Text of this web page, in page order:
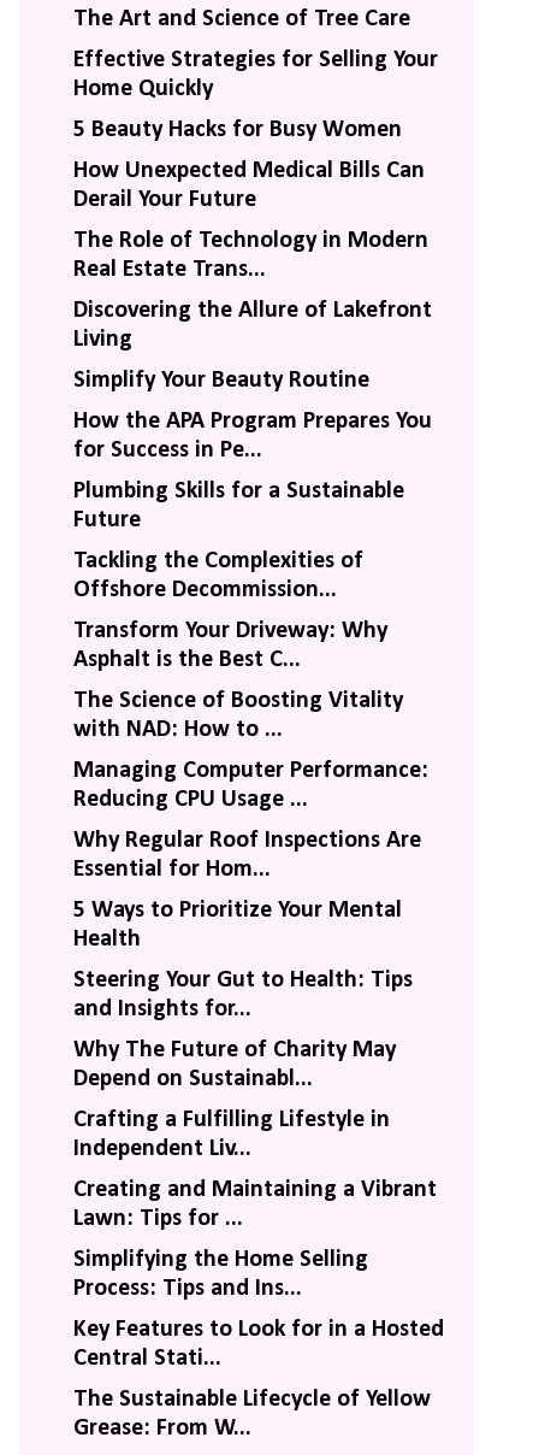
The Art and Science of Tree Care
Effective Strategies for Selling Your
Home Quickly
5 Beauty Hacks for Busy Women
How Unexpected Medical Bills Can
Derail Your Future
The Role of Technology in Modern
Real Estate Trans...
Discovering the Allure of Lakefront
Living
Simplify Your Beauty Routine
How the APA Program Prepares You
for Success in Pe...
Plumbing Skills for a Sustainable
Future
Tackling the Complexities of
Offshore Decommission...
Transform Your Driveway: Why
Asphalt is the Best C...
The Science of Boosting Vitality
with NAD: How to ...
Managing Computer Performance:
Reducing CPU Usage ...
Why Regular Roof Inspections Are
Essential for Hom...
5 Ways to Prioritize Your Mental
Health
Steering Your Gut to Health: Tips
and Insights for...
Why The Future of Charity May
Depend on Sustainabl...
Crafting a Fulfilling Lifestyle in
Independent Liv...
Creating and Maintaining a Vibrant
Lawn: Tips for ...
Simplifying the Home Selling
Process: Tips and Ins...
Key Features to Look for in a Hosted
Central Stati...
The Sustainable Lifecycle of Yellow
Grease: From W...